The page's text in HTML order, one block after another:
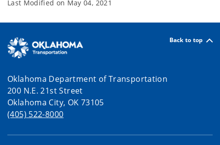
Last Modified on May 04, 2021
Back to top
Oklahoma Department of Transportation
200 N.E. 21st Street
Oklahoma City, OK 73105
(405) 522-8000